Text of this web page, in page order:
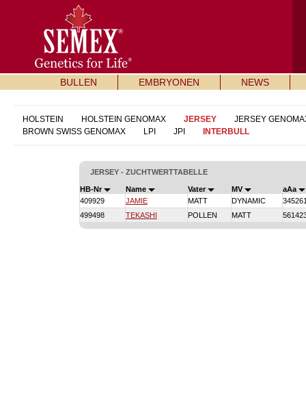
BULLEN EMBRYONEN NEWS
HOLSTEIN HOLSTEIN GENOMAX JERSEY
JERSEY
BROWN SWISS GENOMAX
LPI JPI INTERBULL
JERSEY - ZUCHTWERTTABELLE
HB-Nr Name Vater MV
aAa
409929
JAMIE MATT DYNAMIC
499498
TEKASHI POLLEN MATT